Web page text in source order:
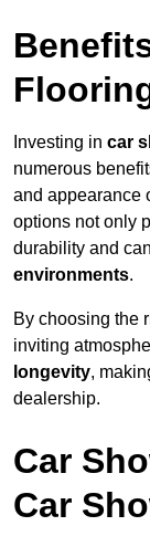
Investing in car
numerous
and appearance
options not only
durability and
environments.
By choosing the
inviting
longevity,
dealership.
Car
Car